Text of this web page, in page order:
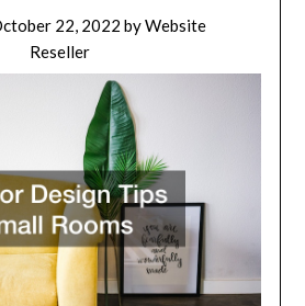
22, 2022 byWebsite
Reseller